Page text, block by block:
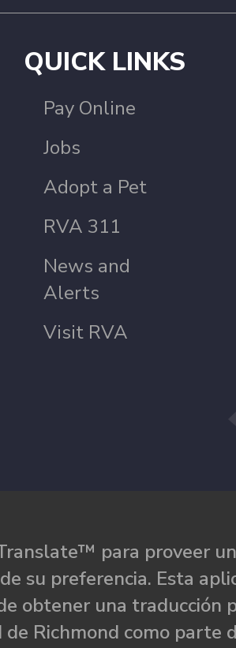
QUICK LINKS
Pay Online
Jobs
Adopt a Pet
RVA 311
News and
Alerts
Visit RVA
para proveer
su preferencia. Esta
obtener una traducción
Richmond como parte